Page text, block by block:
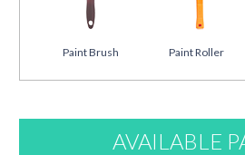
Paint Brush Paint Roller
AVAILABLE